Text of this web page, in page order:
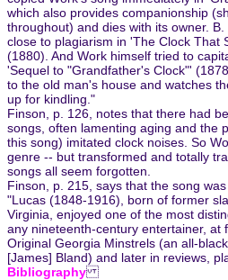
which also provides companionship
throughout) and dies with its owner.
close to plagiarism in 'The Clock That
(1880). And Work himself tried to
'Sequel to "Grandfather's Clock"'
to the old man's house and watches
up for kindling."
Finson, p. 126, notes that there had
songs, often lamenting aging and the
this song) imitated clock noises. So
genre -- but transformed and totally
songs all seem forgotten.
Finson, p. 215, says that the song
"Lucas (1848-1916), born of former
Virginia, enjoyed one of the most
any nineteenth-century entertainer, at
Original Georgia Minstrels (an all-
[James] Bland) and later in reviews,
Bibliography